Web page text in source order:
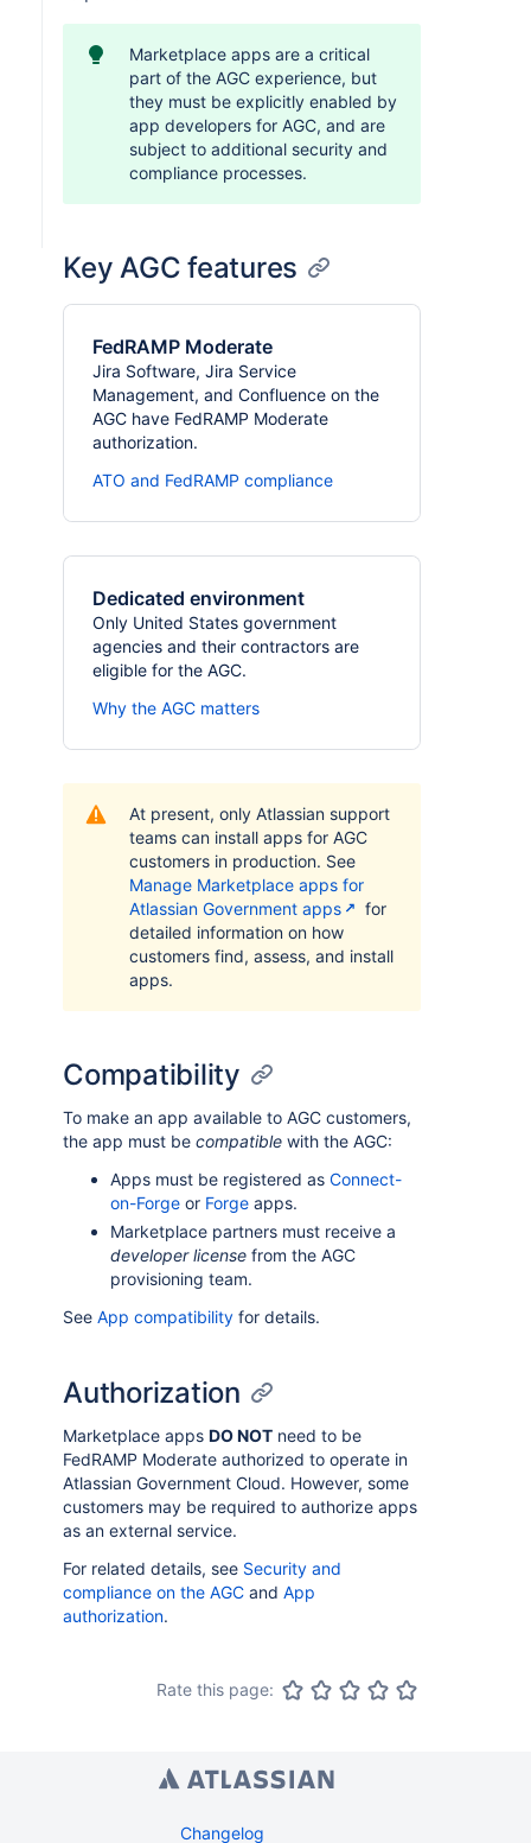
Marketplace apps are a critical
part of the AGC experience, but
they must be explicitly enabled by
app developers for AGC, and are
subject to additional security and
compliance processes.
Key AGC features
FedRAMP Moderate
Jira Software, Jira Service
Management, and Confluence on the
AGC have FedRAMP Moderate
authorization.
ATO and FedRAMP compliance
Dedicated environment
Only United States government
agencies and their contractors are
eligible for the AGC.
Why the AGC matters
At present, only Atlassian support
teams can install apps for AGC
customers in production. See
Manage Marketplace apps for
Atlassian Government apps
for
detailed information on how
customers find, assess, and install
apps.
Compatibility
To make an app available to AGC customers,
the app must be compatible with the AGC:
Apps must be registered as Connect-
on-Forge or Forge apps.
Marketplace partners must receive a
developer license from the AGC
provisioning team.
See App compatibility for details.
Authorization
Marketplace apps DO NOT need to be
FedRAMP Moderate authorized to operate in
Atlassian Government Cloud. However, some
customers may be required to authorize apps
as an external service.
For related details, see Security and
compliance on the AGC and App
authorization.
Rate this page:
Changelog